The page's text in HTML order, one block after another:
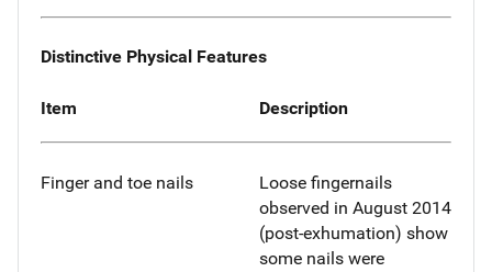
Distinctive Physical Features
Item Description
Finger and toe nails
Loose fingernails
observed in August 2014
(post-exhumation) show
some nails were